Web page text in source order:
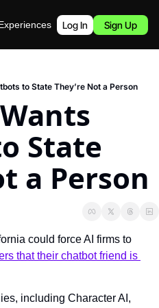
Podcast
Log In Sign Up
to State They’re Not a Person
State
a Person
could force AI firms to
that their chatbot friend is
including Character AI,